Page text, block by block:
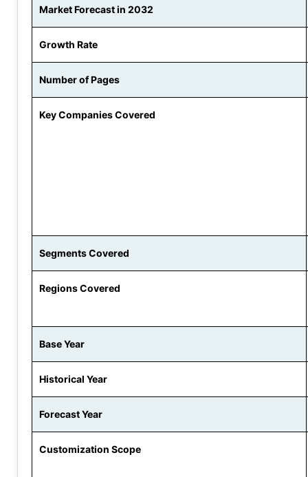
Market Forecast in 2032
Growth Rate
Number of Pages
Key Companies Covered
Segments Covered
Regions Covered
Base Year
Historical Year
Forecast Year
Customization Scope